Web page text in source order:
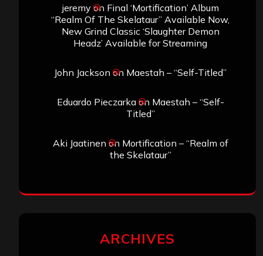
jeremyon Final ‘Mortification’ Album
“Realm Of The Skelataur” Available Now,
New Grind Classic ‘Slaughter Demon
Headz’ Available for Streaming
John Jackson on Maestah – “Self-Titled”
Eduardo Pieczarkaon Maestah – “Self-
Titled”
Aki Jaatinen on Mortification – “Realm of
the Skelataur”
ARCHIVES